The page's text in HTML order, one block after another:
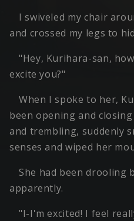
I swiveled my chair
and crossed my legs to
"Hey, Kurihara-san,
excite you?"
When I spoke to her,
been opening and
and trembling, suddenly
senses and wiped her
She had been drooling
apparently.
"I-I'm excited! I feel